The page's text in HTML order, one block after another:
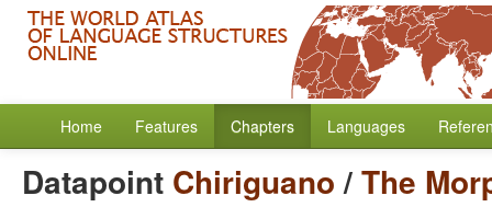
Home Features Chapters Languages
Datapoint Chiriguano/The